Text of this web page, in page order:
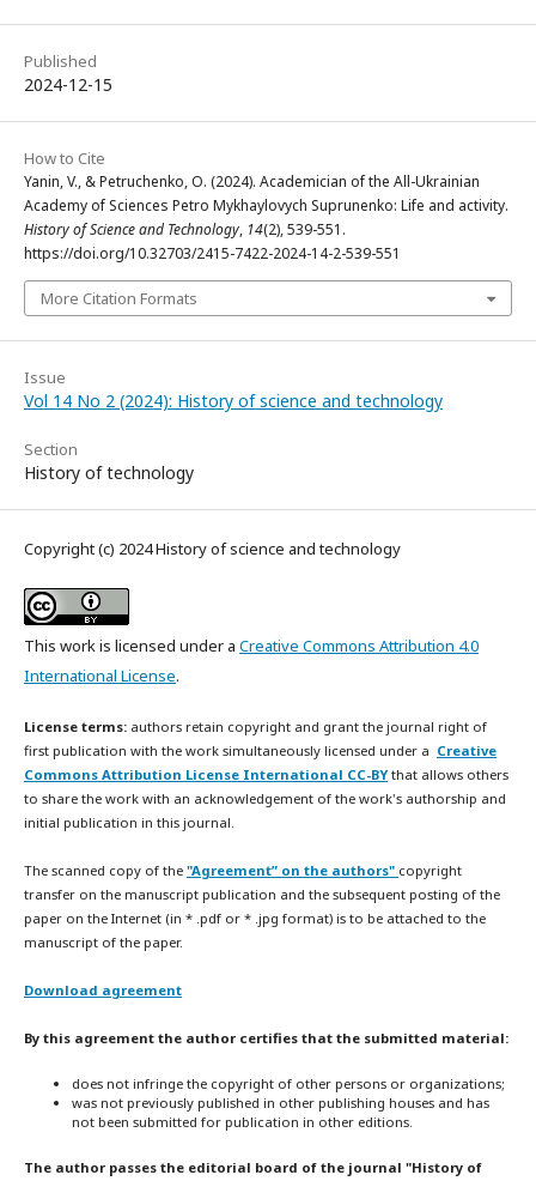
Published
2024-12-15
How to Cite
Yanin, V., & Petruchenko, O. (2024). Academician of the All-Ukrainian
Academy of Sciences Petro Mykhaylovych Suprunenko: Life and activity.
History of Science and Technology, 14(2), 539-551.
https://doi.org/10.32703/2415-7422-2024-14-2-539-551
More Citation Formats
Issue
Vol 14 No 2 (2024): History of science and technology
Section
History of technology
Copyright (c) 2024 History of science and technology
This work is licensed under a Creative Commons Attribution 4.0
International License.
License terms: authors retain copyright and grant the journal right of
first publication with the work simultaneously licensed under a Creative
Commons Attribution License International CC-BY that allows others
to share the work with an acknowledgement of the work's authorship and
initial publication in this journal.
The scanned copy of the "Agreement” on the authors" copyright
transfer on the manuscript publication and the subsequent posting of the
paper on the Internet (in * .pdf or * .jpg format) is to be attached to the
manuscript of the paper.
Download agreement
By this agreement the author certifies that the submitted material:
does not infringe the copyright of other persons or organizations;
was not previously published in other publishing houses and has
not been submitted for publication in other editions.
The author passes the editorial board of the journal "History of